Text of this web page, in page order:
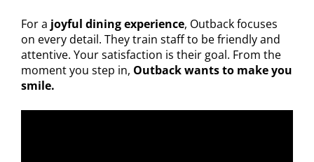
For a joyful dining experience, Outback focuses
on every detail. They train staff to be friendly and
attentive. Your satisfaction is their goal. From the
moment you step in, Outback wants to make you
smile.